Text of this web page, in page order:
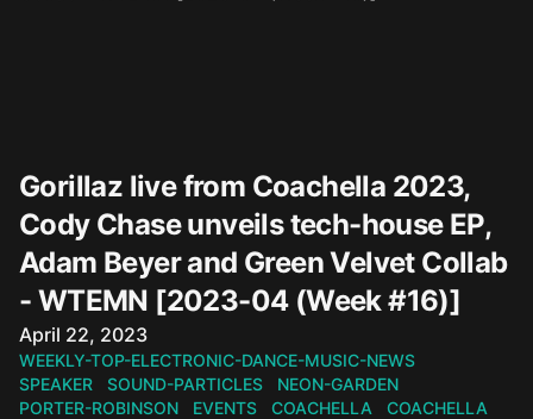
Gorillaz live from Coachella 2023,
Cody Chase unveils tech-house EP,
Adam Beyer and Green Velvet Collab
- WTEMN [2023-04 (Week #16)]
Published on
April 22, 2023
WEEKLY-TOP-ELECTRONIC-DANCE-MUSIC-NEWS
SPEAKER
SOUND-PARTICLES
NEON-GARDEN
PORTER-ROBINSON
EVENTS COACHELLA
COACHELLA